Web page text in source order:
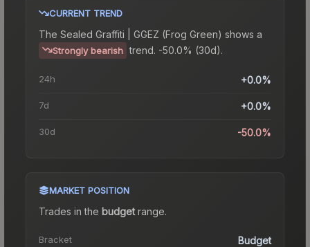
CURRENT TREND
The Sealed Graffiti | GGEZ (Frog Green) shows a
Strongly bearish trend. -50.0% (30d).
24h +0.0%
7d +0.0%
30d -50.0%
MARKET POSITION
Trades in the budgetrange.
Bracket Budget